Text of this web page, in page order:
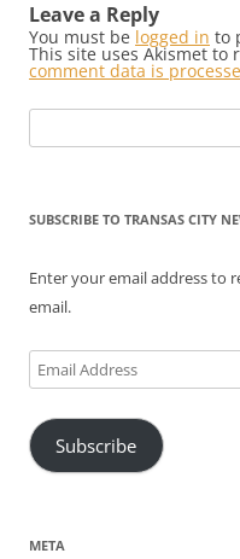
Leave a Reply
You must be logged in to
This site uses Akismet to
comment data is
for:
SUBSCRIBE TO TRANSAS CITY
Enter your email address to
email.
Email
Address
Subscribe
META